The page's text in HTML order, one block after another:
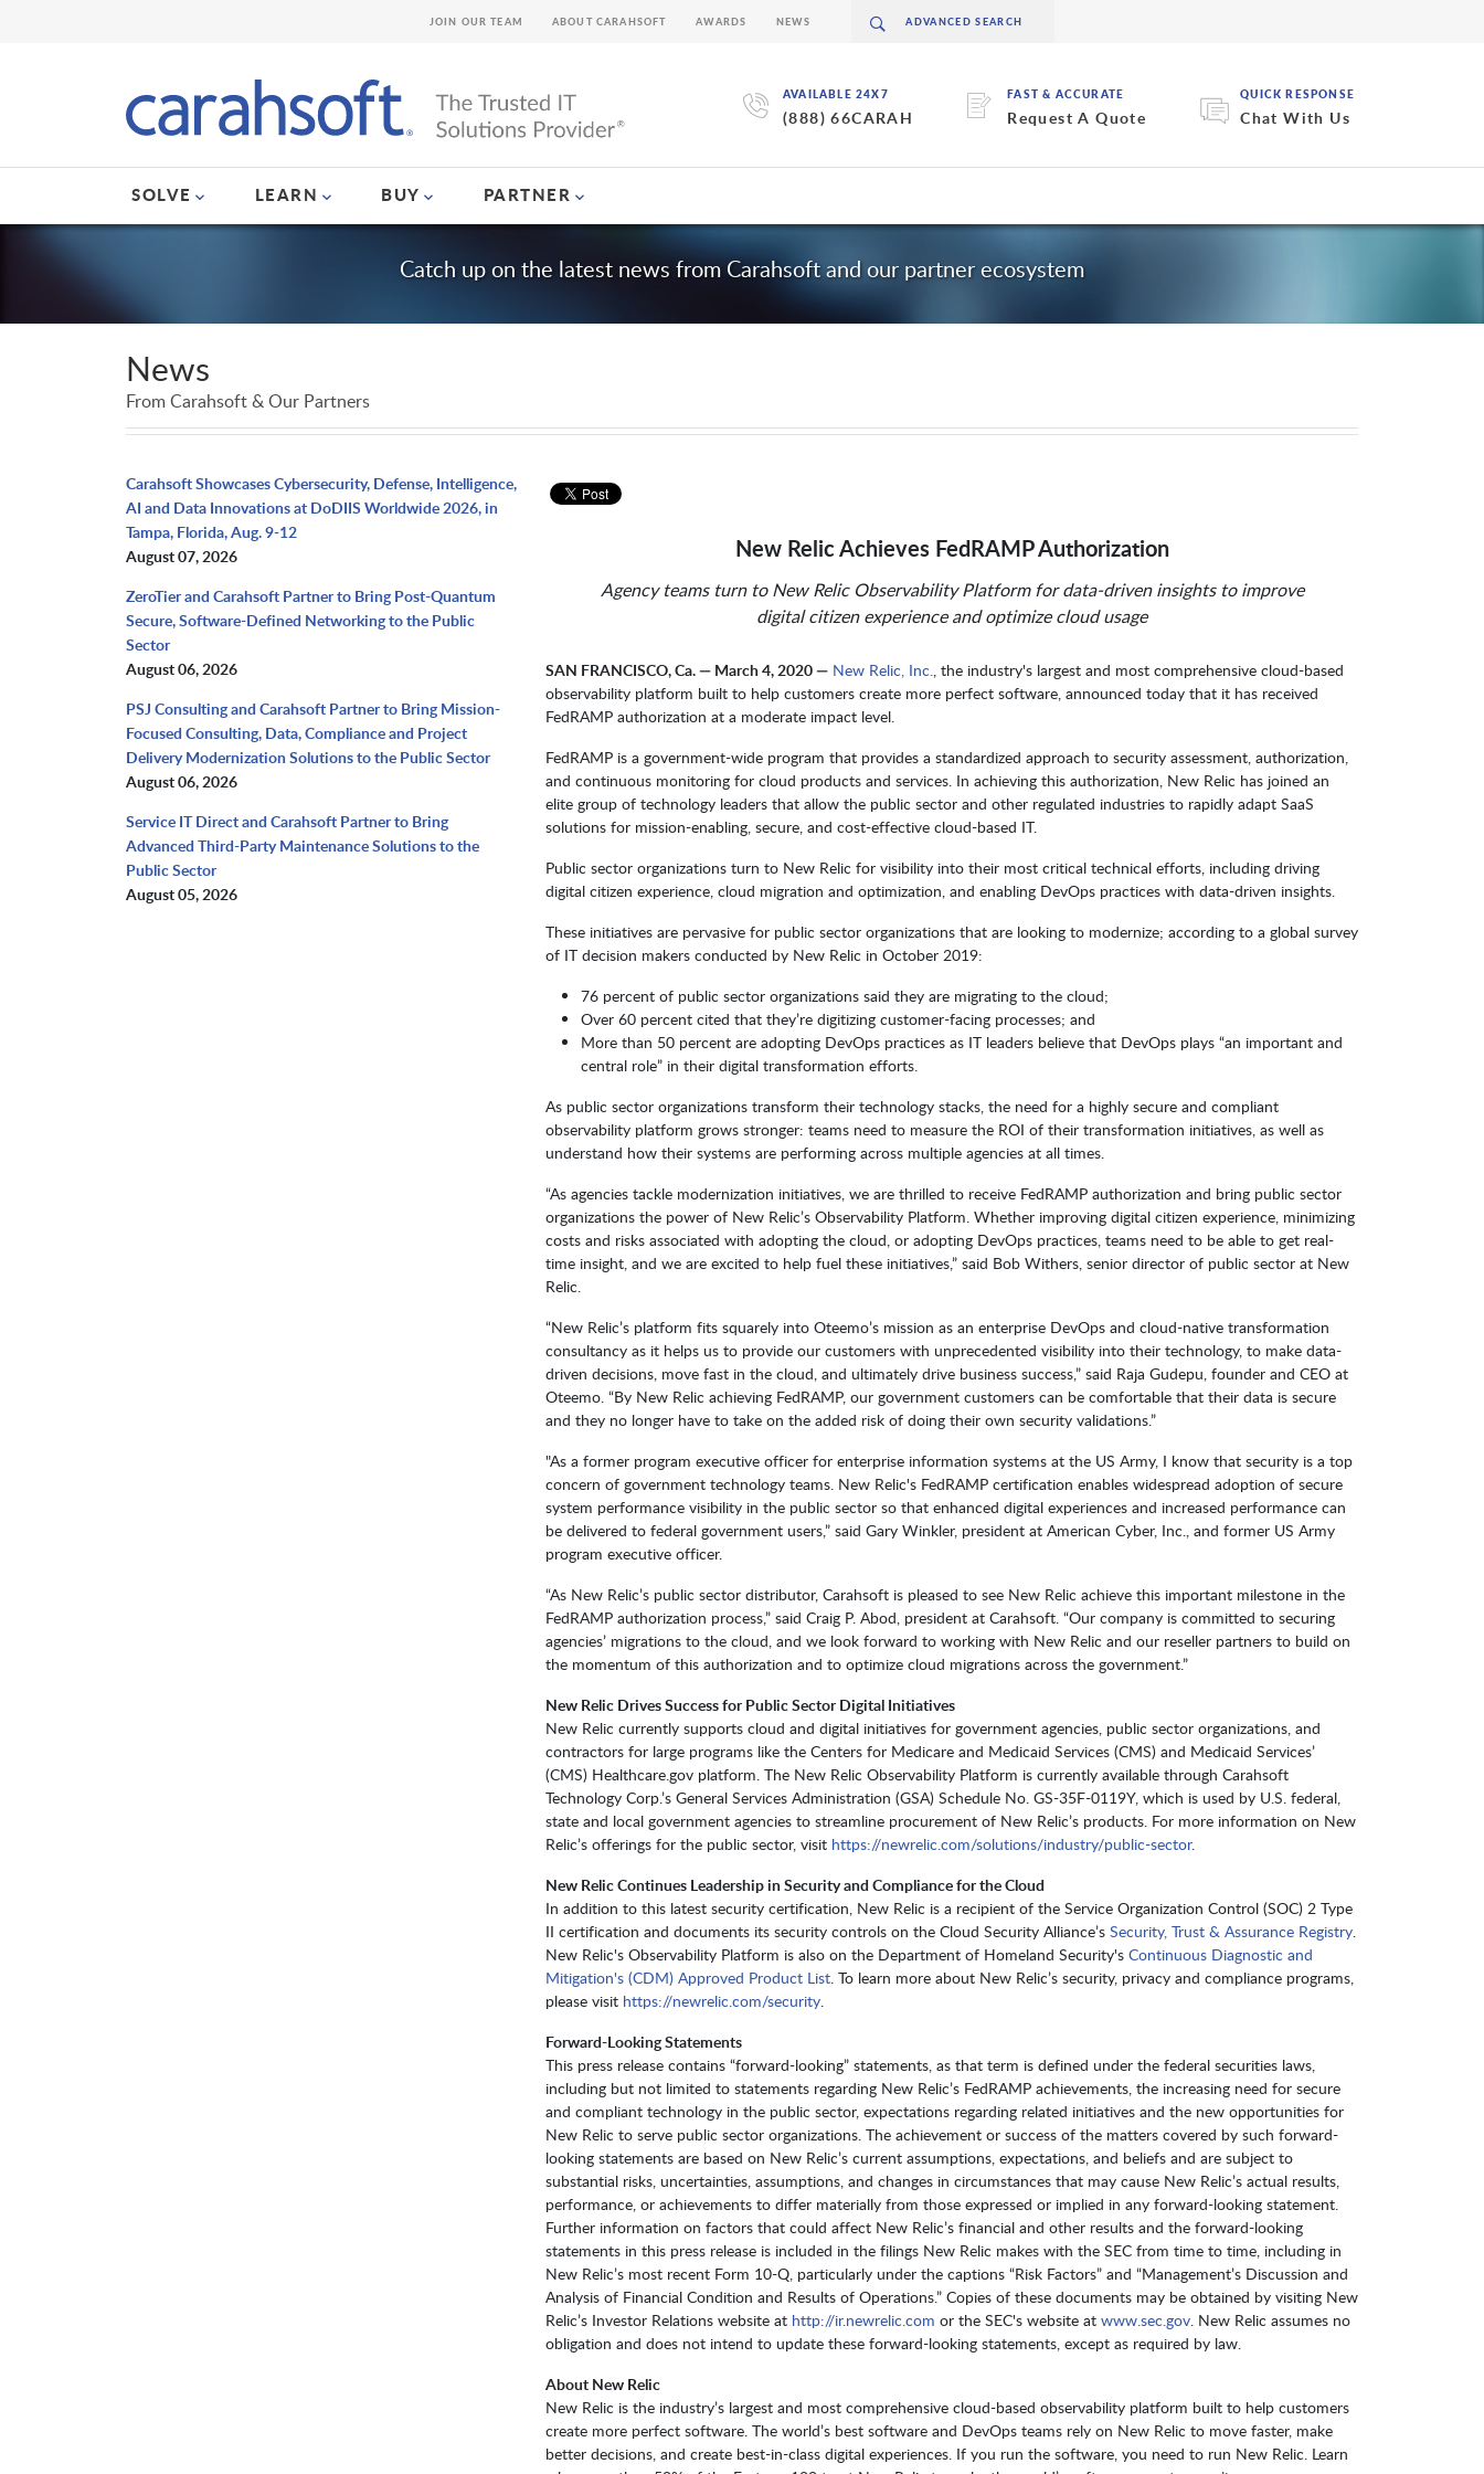
AVAILABLE 24X7
(888) 66CARAH
FAST & ACCURATE
Request A Quote
QUICK RESPONSE
Chat With Us
SOLVE LEARN BUY PARTNER
JOIN OUR TEAM ABOUT CARAHSOFT AWARDS NEWS
Catch up on the latest news from Carahsoft and our partner ecosystem
News
From Carahsoft & Our Partners
Carahsoft Showcases Cybersecurity, Defense, Intelligence,
AI and Data Innovations at DoDIIS Worldwide 2026, in
Tampa, Florida, Aug. 9-12
August 07, 2026
ZeroTier and Carahsoft Partner to Bring Post-Quantum
Secure, Software-Defined Networking to the Public
Sector
August 06, 2026
PSJ Consulting and Carahsoft Partner to Bring Mission-
Focused Consulting, Data, Compliance and Project
Delivery Modernization Solutions to the Public Sector
August 06, 2026
Service IT Direct and Carahsoft Partner to Bring
Advanced Third-Party Maintenance Solutions to the
Public Sector
August 05, 2026
New Relic Achieves FedRAMP Authorization
Agency teams turn to New Relic Observability Platform for data-driven insights to improve
digital citizen experience and optimize cloud usage
SAN FRANCISCO, Ca. — March 4, 2020 — New Relic, Inc., the industry's largest and most comprehensive cloud-based
observability platform built to help customers create more perfect software, announced today that it has received
FedRAMP authorization at a moderate impact level.
FedRAMP is a government-wide program that provides a standardized approach to security assessment, authorization,
and continuous monitoring for cloud products and services. In achieving this authorization, New Relic has joined an
elite group of technology leaders that allow the public sector and other regulated industries to rapidly adapt SaaS
solutions for mission-enabling, secure, and cost-effective cloud-based IT.
Public sector organizations turn to New Relic for visibility into their most critical technical efforts, including driving
digital citizen experience, cloud migration and optimization, and enabling DevOps practices with data-driven insights.
These initiatives are pervasive for public sector organizations that are looking to modernize; according to a global survey
of IT decision makers conducted by New Relic in October 2019:
76 percent of public sector organizations said they are migrating to the cloud;
Over 60 percent cited that they’re digitizing customer-facing processes; and
More than 50 percent are adopting DevOps practices as IT leaders believe that DevOps plays “an important and
central role” in their digital transformation efforts.
As public sector organizations transform their technology stacks, the need for a highly secure and compliant
observability platform grows stronger: teams need to measure the ROI of their transformation initiatives, as well as
understand how their systems are performing across multiple agencies at all times.
“As agencies tackle modernization initiatives, we are thrilled to receive FedRAMP authorization and bring public sector
organizations the power of New Relic’s Observability Platform. Whether improving digital citizen experience, minimizing
costs and risks associated with adopting the cloud, or adopting DevOps practices, teams need to be able to get real-
time insight, and we are excited to help fuel these initiatives,” said Bob Withers, senior director of public sector at New
Relic.
“New Relic’s platform fits squarely into Oteemo’s mission as an enterprise DevOps and cloud-native transformation
consultancy as it helps us to provide our customers with unprecedented visibility into their technology, to make data-
driven decisions, move fast in the cloud, and ultimately drive business success,” said Raja Gudepu, founder and CEO at
Oteemo. “By New Relic achieving FedRAMP, our government customers can be comfortable that their data is secure
and they no longer have to take on the added risk of doing their own security validations.”
"As a former program executive officer for enterprise information systems at the US Army, I know that security is a top
concern of government technology teams. New Relic's FedRAMP certification enables widespread adoption of secure
system performance visibility in the public sector so that enhanced digital experiences and increased performance can
be delivered to federal government users,” said Gary Winkler, president at American Cyber, Inc., and former US Army
program executive officer.
“As New Relic’s public sector distributor, Carahsoft is pleased to see New Relic achieve this important milestone in the
FedRAMP authorization process,” said Craig P. Abod, president at Carahsoft. “Our company is committed to securing
agencies’ migrations to the cloud, and we look forward to working with New Relic and our reseller partners to build on
the momentum of this authorization and to optimize cloud migrations across the government.”
New Relic Drives Success for Public Sector Digital Initiatives
New Relic currently supports cloud and digital initiatives for government agencies, public sector organizations, and
contractors for large programs like the Centers for Medicare and Medicaid Services (CMS) and Medicaid Services’
(CMS) Healthcare.gov platform. The New Relic Observability Platform is currently available through Carahsoft
Technology Corp.’s General Services Administration (GSA) Schedule No. GS-35F-0119Y, which is used by U.S. federal,
state and local government agencies to streamline procurement of New Relic’s products. For more information on New
Relic’s offerings for the public sector, visit https://newrelic.com/solutions/industry/public-sector.
New Relic Continues Leadership in Security and Compliance for the Cloud
In addition to this latest security certification, New Relic is a recipient of the Service Organization Control (SOC) 2 Type
II certification and documents its security controls on the Cloud Security Alliance’s Security, Trust & Assurance Registry.
New Relic's Observability Platform is also on the Department of Homeland Security's Continuous Diagnostic and
Mitigation's (CDM) Approved Product List. To learn more about New Relic’s security, privacy and compliance programs,
please visit https://newrelic.com/security.
Forward-Looking Statements
This press release contains “forward-looking” statements, as that term is defined under the federal securities laws,
including but not limited to statements regarding New Relic’s FedRAMP achievements, the increasing need for secure
and compliant technology in the public sector, expectations regarding related initiatives and the new opportunities for
New Relic to serve public sector organizations. The achievement or success of the matters covered by such forward-
looking statements are based on New Relic’s current assumptions, expectations, and beliefs and are subject to
substantial risks, uncertainties, assumptions, and changes in circumstances that may cause New Relic’s actual results,
performance, or achievements to differ materially from those expressed or implied in any forward-looking statement.
Further information on factors that could affect New Relic’s financial and other results and the forward-looking
statements in this press release is included in the filings New Relic makes with the SEC from time to time, including in
New Relic’s most recent Form 10-Q, particularly under the captions “Risk Factors” and “Management’s Discussion and
Analysis of Financial Condition and Results of Operations.” Copies of these documents may be obtained by visiting New
Relic’s Investor Relations website at http://ir.newrelic.com or the SEC's website at www.sec.gov. New Relic assumes no
obligation and does not intend to update these forward-looking statements, except as required by law.
About New Relic
New Relic is the industry’s largest and most comprehensive cloud-based observability platform built to help customers
create more perfect software. The world’s best software and DevOps teams rely on New Relic to move faster, make
better decisions, and create best-in-class digital experiences. If you run the software, you need to run New Relic. Learn